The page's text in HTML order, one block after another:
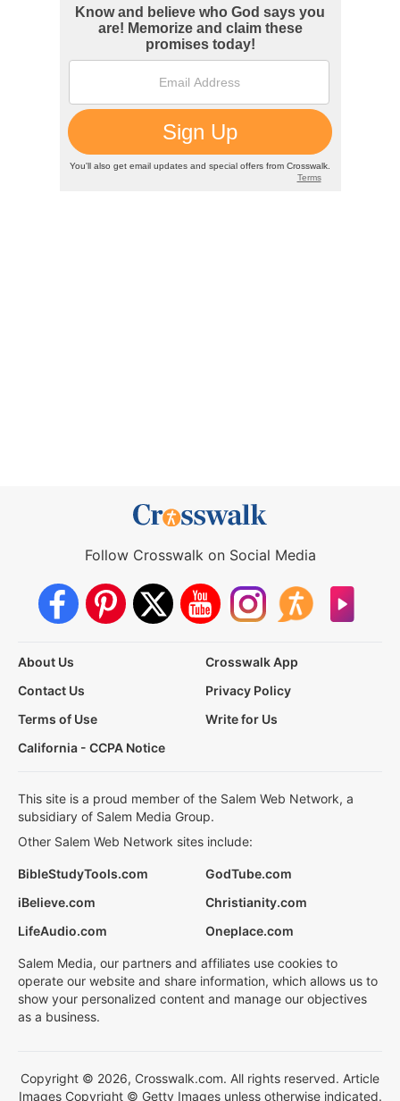
Follow Crosswalk on Social Media
About Us
Crosswalk App
Contact Us
Privacy Policy
Terms of Use
Write for Us
California - CCPA Notice
This site is a proud member of the Salem Web Network, a
subsidiary of Salem Media Group.
Other Salem Web Network sites include:
BibleStudyTools.com
GodTube.com
iBelieve.com
Christianity.com
LifeAudio.com
Oneplace.com
Salem Media, our partners and affiliates use cookies to
operate our website and share information, which allows us to
show your personalized content and manage our objectives
as a business.
Copyright © 2026, Crosswalk.com. All rights reserved. Article
Images Copyright © Getty Images unless otherwise indicated.